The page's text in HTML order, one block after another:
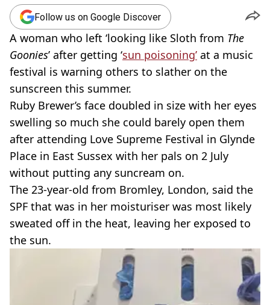
Follow us on Google Discover
A woman who left ‘looking like Sloth from The
Goonies’ after getting ‘sun poisoning’ at a music
festival is warning others to slather on the
sunscreen this summer.
Ruby Brewer’s face doubled in size with her eyes
swelling so much she could barely open them
after attending Love Supreme Festival in Glynde
Place in East Sussex with her pals on 2 July
without putting any suncream on.
The 23-year-old from Bromley, London, said the
SPF that was in her moisturiser was most likely
sweated off in the heat, leaving her exposed to
the sun.